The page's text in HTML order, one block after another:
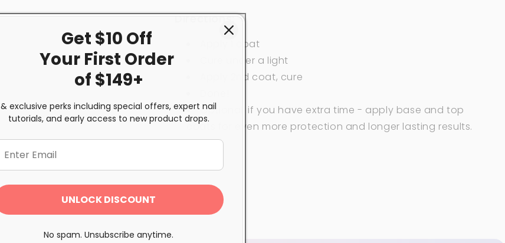
Directions:
Apply 1 coat
Cure under a light
Apply 2nd coat, cure
Optional: if you have extra time - apply base and top
coats for
even more protection and longer lasting results.
Get $10 Off
Your First Order
of $149+
& exclusive perks including special offers, expert nail
tutorials, and early access to new product drops.
UNLOCK DISCOUNT
No spam. Unsubscribe anytime.